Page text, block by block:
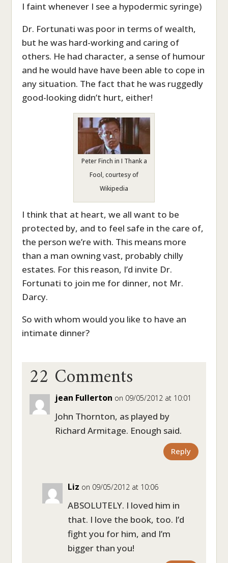
I faint whenever I see a hypodermic syringe)
Dr. Fortunati was poor in terms of wealth,
but he was hard-working and caring of
others. He had character, a sense of humour
and he would have have been able to cope in
any situation. The fact that he was ruggedly
good-looking didn’t hurt, either!
Peter Finch in I Thank a
Fool, courtesy of
Wikipedia
I think that at heart, we all want to be
protected by, and to feel safe in the care of,
the person we’re with. This means more
than a man owning vast, probably chilly
estates. For this reason, I’d invite Dr.
Fortunati to join me for dinner, not Mr.
Darcy.
So with whom would you like to have an
intimate dinner?
22 Comments
jean Fullerton on 09/05/2012 at 10:01
John Thornton, as played by
Richard Armitage. Enough said.
Reply
Liz on 09/05/2012 at 10:06
ABSOLUTELY. I loved him in
that. I love the book, too. I’d
fight you for him, and I’m
bigger than you!